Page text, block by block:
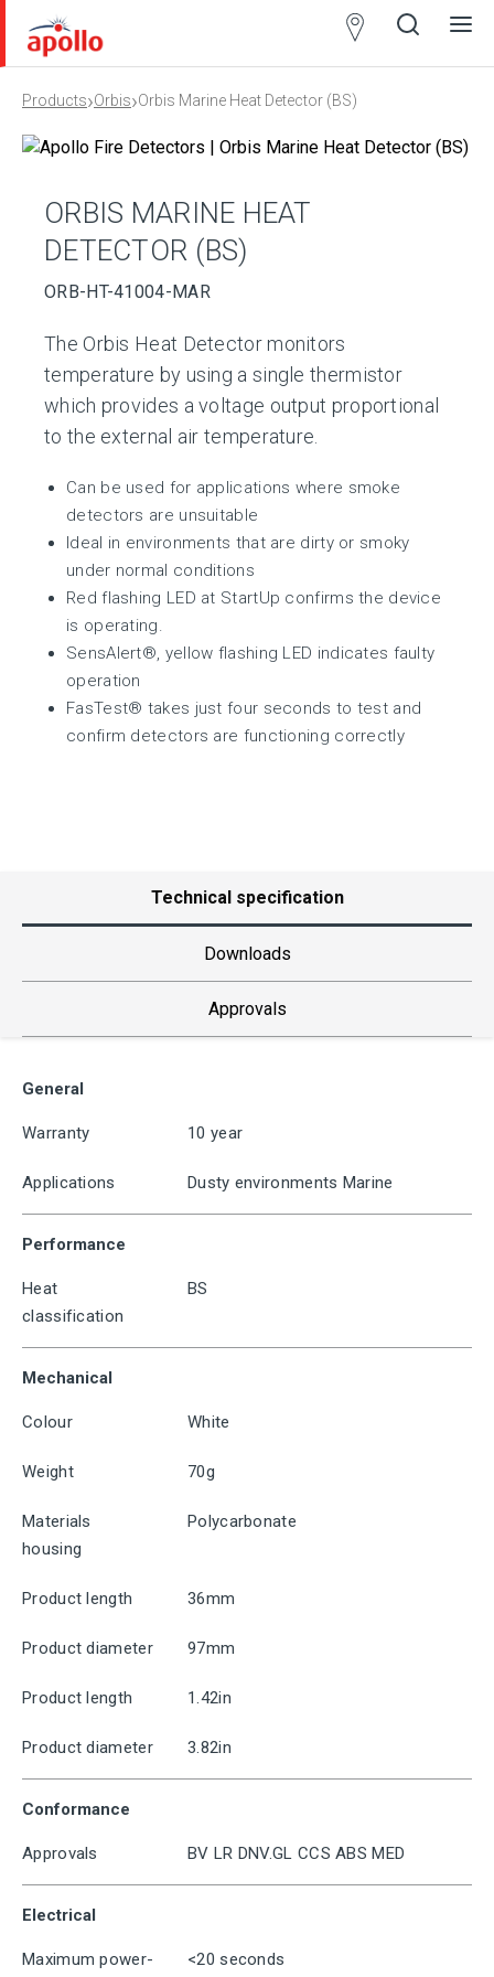
Products›Orbis›Orbis Marine Heat Detector (BS)
ORBIS MARINE HEAT
DETECTOR (BS)
ORB-HT-41004-MAR
The Orbis Heat Detector monitors
temperature by using a single thermistor
which provides a voltage output proportional
to the external air temperature.
Can be used for applications where smoke
detectors are unsuitable
Ideal in environments that are dirty or smoky
under normal conditions
Red flashing LED at StartUp confirms the device
is operating.
SensAlert®, yellow flashing LED indicates faulty
operation
FasTest® takes just four seconds to test and
confirm detectors are functioning correctly
Technical specification
Downloads
Approvals
General
Warranty 10 year
Applications Dusty environments Marine
Performance
Heat
classification
BS
Mechanical
Colour White
Weight 70g
Materials
housing
Polycarbonate
Product length 36mm
Product diameter 97mm
Product length 1.42in
Product diameter 3.82in
Conformance
Approvals BV LR DNV.GL CCS ABS MED
Electrical
Maximum power- <20 seconds